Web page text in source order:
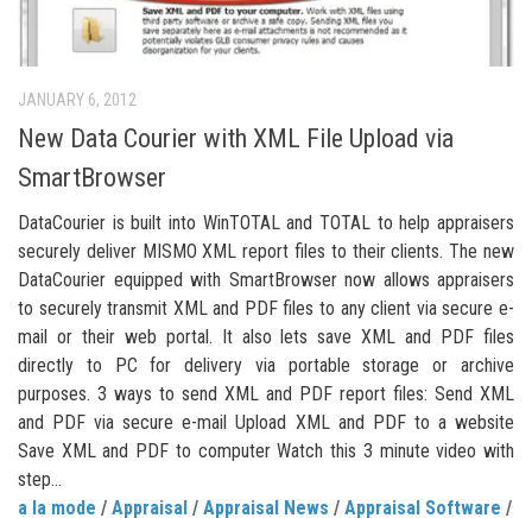
JANUARY 6, 2012
New Data Courier with XML File Upload via
SmartBrowser
DataCourier is built into WinTOTAL and TOTAL to help appraisers
securely deliver MISMO XML report files to their clients. The new
DataCourier equipped with SmartBrowser now allows appraisers
to securely transmit XML and PDF files to any client via secure e-
mail or their web portal. It also lets save XML and PDF files
directly to PC for delivery via portable storage or archive
purposes. 3 ways to send XML and PDF report files: Send XML
and PDF via secure e-mail Upload XML and PDF to a website
Save XML and PDF to computer Watch this 3 minute video with
step...
a la mode / Appraisal / Appraisal News / Appraisal Software /